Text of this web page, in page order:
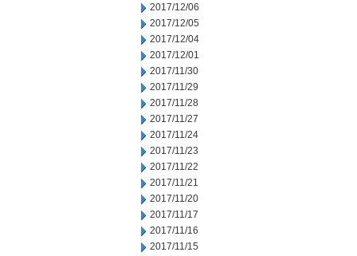
2017/12/06
2017/12/05
2017/12/04
2017/12/01
2017/11/30
2017/11/29
2017/11/28
2017/11/27
2017/11/24
2017/11/23
2017/11/22
2017/11/21
2017/11/20
2017/11/17
2017/11/16
2017/11/15